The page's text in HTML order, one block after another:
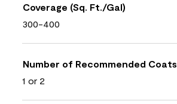
Coverage (Sq. Ft./Gal)
300-400
Number of Recommended Coats
1 or 2